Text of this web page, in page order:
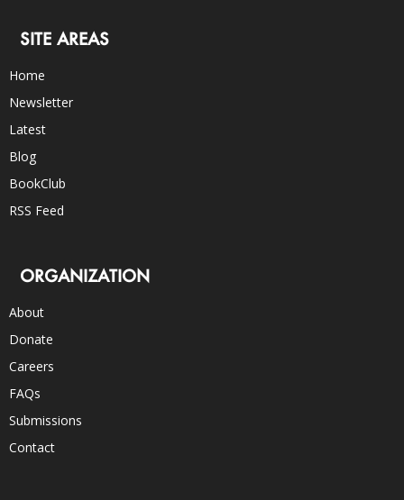
SITE AREAS
Home
Newsletter
Latest
Blog
BookClub
RSS Feed
ORGANIZATION
About
Donate
Careers
FAQs
Submissions
Contact